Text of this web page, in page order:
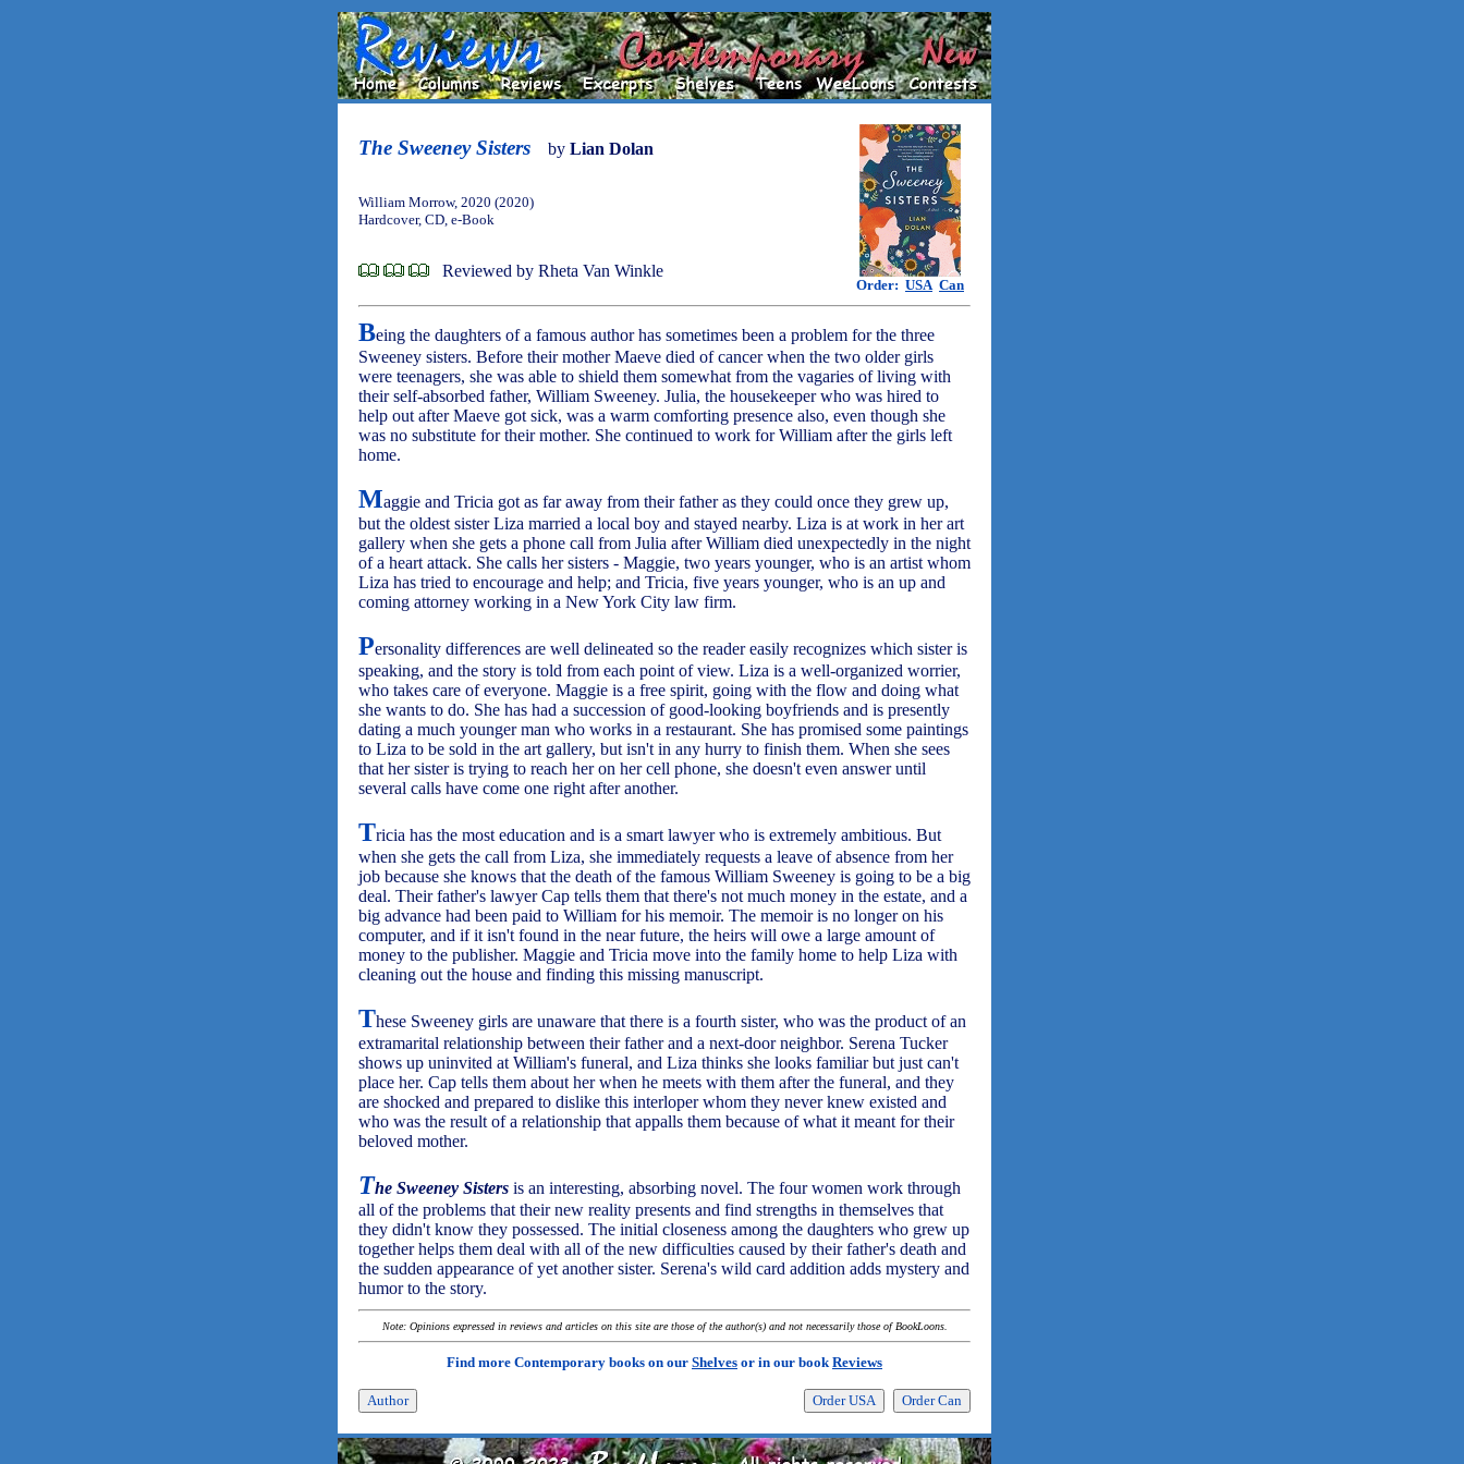
The Sweeney Sisters by Lian Dolan
Order: USA Can
William Morrow, 2020 (2020)
Hardcover, CD, e-Book
Reviewed by Rheta Van Winkle
Being the daughters of a famous author has sometimes been a problem for the three
Sweeney sisters. Before their mother Maeve died of cancer when the two older girls
were teenagers, she was able to shield them somewhat from the vagaries of living with
their self-absorbed father, William Sweeney. Julia, the housekeeper who was hired to
help out after Maeve got sick, was a warm comforting presence also, even though she
was no substitute for their mother. She continued to work for William after the girls left
home.
Maggie and Tricia got as far away from their father as they could once they grew up,
but the oldest sister Liza married a local boy and stayed nearby. Liza is at work in her art
gallery when she gets a phone call from Julia after William died unexpectedly in the night
of a heart attack. She calls her sisters - Maggie, two years younger, who is an artist whom
Liza has tried to encourage and help; and Tricia, five years younger, who is an up and
coming attorney working in a New York City law firm.
Personality differences are well delineated so the reader easily recognizes which sister is
speaking, and the story is told from each point of view. Liza is a well-organized worrier,
who takes care of everyone. Maggie is a free spirit, going with the flow and doing what
she wants to do. She has had a succession of good-looking boyfriends and is presently
dating a much younger man who works in a restaurant. She has promised some paintings
to Liza to be sold in the art gallery, but isn't in any hurry to finish them. When she sees
that her sister is trying to reach her on her cell phone, she doesn't even answer until
several calls have come one right after another.
Tricia has the most education and is a smart lawyer who is extremely ambitious. But
when she gets the call from Liza, she immediately requests a leave of absence from her
job because she knows that the death of the famous William Sweeney is going to be a big
deal. Their father's lawyer Cap tells them that there's not much money in the estate, and a
big advance had been paid to William for his memoir. The memoir is no longer on his
computer, and if it isn't found in the near future, the heirs will owe a large amount of
money to the publisher. Maggie and Tricia move into the family home to help Liza with
cleaning out the house and finding this missing manuscript.
These Sweeney girls are unaware that there is a fourth sister, who was the product of an
extramarital relationship between their father and a next-door neighbor. Serena Tucker
shows up uninvited at William's funeral, and Liza thinks she looks familiar but just can't
place her. Cap tells them about her when he meets with them after the funeral, and they
are shocked and prepared to dislike this interloper whom they never knew existed and
who was the result of a relationship that appalls them because of what it meant for their
beloved mother.
The Sweeney Sisters is an interesting, absorbing novel. The four women work through
all of the problems that their new reality presents and find strengths in themselves that
they didn't know they possessed. The initial closeness among the daughters who grew up
together helps them deal with all of the new difficulties caused by their father's death and
the sudden appearance of yet another sister. Serena's wild card addition adds mystery and
humor to the story.
Note: Opinions expressed in reviews and articles on this site are those of the author(s) and not necessarily those of BookLoons.
Find more Contemporary books on our Shelves or in our bookReviews